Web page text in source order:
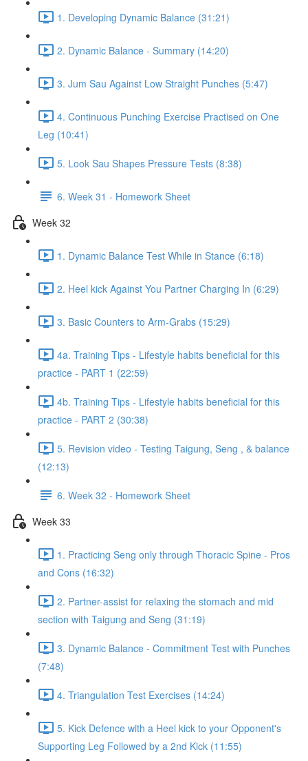
1. Developing Dynamic Balance (31:21)
2. Dynamic Balance - Summary (14:20)
3. Jum Sau Against Low Straight Punches (5:47)
4. Continuous Punching Exercise Practised on One
Leg (10:41)
5. Look Sau Shapes Pressure Tests (8:38)
6. Week 31 - Homework Sheet
Week 32
1. Dynamic Balance Test While in Stance (6:18)
2. Heel kick Against You Partner Charging In (6:29)
3. Basic Counters to Arm-Grabs (15:29)
4a. Training Tips - Lifestyle habits beneficial for this
practice - PART 1 (22:59)
4b. Training Tips - Lifestyle habits beneficial for this
practice - PART 2 (30:38)
5. Revision video - Testing Taigung, Seng , & balance
(12:13)
6. Week 32 - Homework Sheet
Week 33
1. Practicing Seng only through Thoracic Spine - Pros
and Cons (16:32)
2. Partner-assist for relaxing the stomach and mid
section with Taigung and Seng (31:19)
3. Dynamic Balance - Commitment Test with Punches
(7:48)
4. Triangulation Test Exercises (14:24)
5. Kick Defence with a Heel kick to your Opponent's
Supporting Leg Followed by a 2nd Kick (11:55)